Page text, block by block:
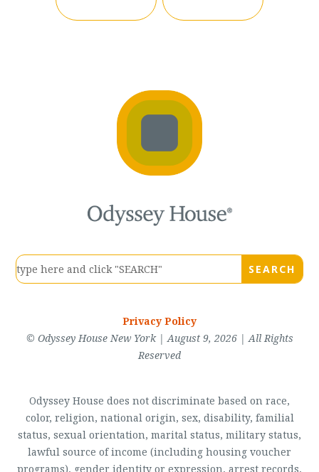
Privacy Policy
© Odyssey House New York | August 9, 2026 | All Rights
Reserved
Odyssey House does not discriminate based on race,
color, religion, national origin, sex, disability, familial
status, sexual orientation, marital status, military status,
lawful source of income (including housing voucher
programs), gender identity or expression, arrest records,